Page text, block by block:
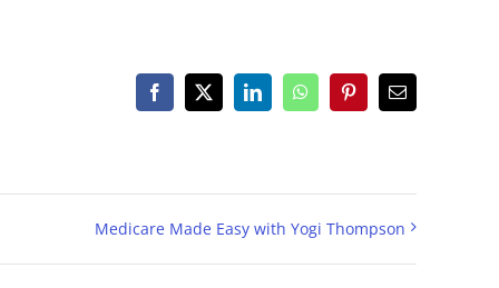
Facebook
X LinkedInWhatsAppPinterestEmail
Medicare Made Easy with Yogi Thompson